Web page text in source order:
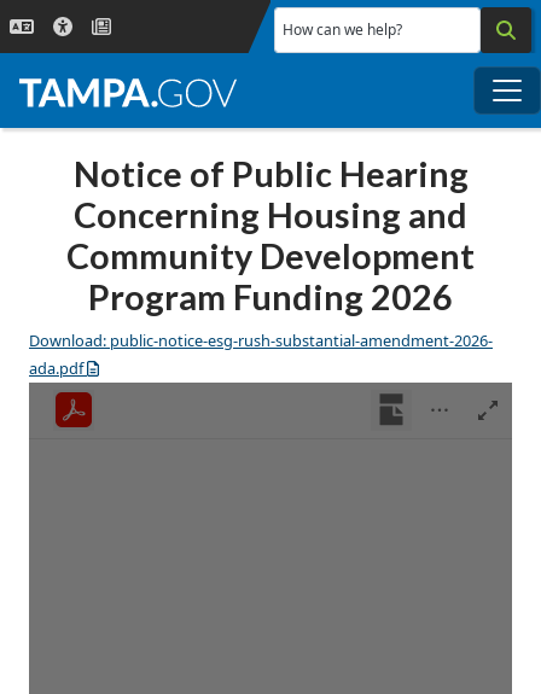
Skip to main content
How can we help?
Notice of Public Hearing
Concerning Housing and
Community Development
Program Funding 2026
Download: public-notice-esg-rush-substantial-amendment-2026-
ada.pdf